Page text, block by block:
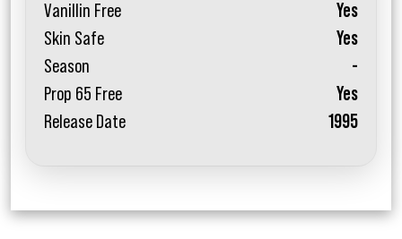
Vanillin Free
Yes
Skin Safe
Yes
Season
-
Prop 65 Free
Yes
Release Date
1995